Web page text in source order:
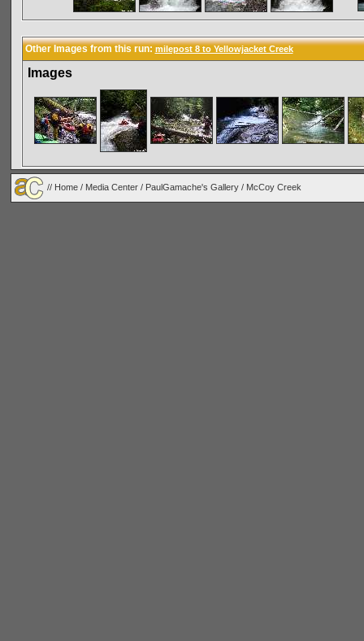
Other Images from this run: milepost 8 to Yellowjacket Creek
Images
// Home / Media Center / PaulGamache's Gallery / McCoy Creek